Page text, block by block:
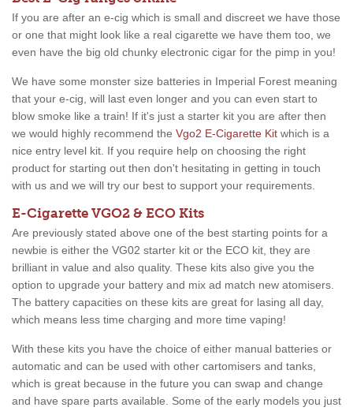
If you are after an e-cig which is small and discreet we have those
or one that might look like a real cigarette we have them too, we
even have the big old chunky electronic cigar for the pimp in you!
We have some monster size batteries in Imperial Forest meaning
that your e-cig, will last even longer and you can even start to
blow smoke like a train! If it's just a starter kit you are after then
we would highly recommend the Vgo2 E-Cigarette Kit which is a
nice entry level kit. If you require help on choosing the right
product for starting out then don't hesitating in getting in touch
with us and we will try our best to support your requirements.
E-Cigarette VGO2 & ECO Kits
Are previously stated above one of the best starting points for a
newbie is either the VG02 starter kit or the ECO kit, they are
brilliant in value and also quality. These kits also give you the
option to upgrade your battery and mix ad match new atomisers.
The battery capacities on these kits are great for lasing all day,
which means less time charging and more time vaping!
With these kits you have the choice of either manual batteries or
automatic and can be used with other cartomisers and tanks,
which is great because in the future you can swap and change
and have spare parts available. Some of the early models you just